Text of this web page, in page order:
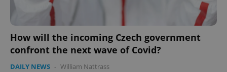
How will the incoming Czech government
confront the next wave of Covid?
DAILY NEWS - William Nattrass